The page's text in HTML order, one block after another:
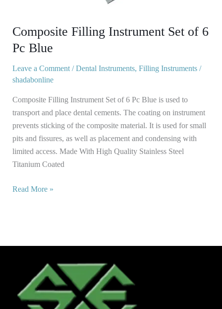
Composite Filling Instrument Set of 6
Pc Blue
Leave a Comment /Dental Instruments, Filling Instruments/
shadabonline
Composite Filling Instrument Set of 6 Pc Blue is used to
transport and place dental cements. The coating on instrument
prevents sticking of the composite material. It is used for small
pits and fissures, as well as placement and condensing with
limited access. Made With High Quality Stainless Steel
Titanium Coated
Read More »